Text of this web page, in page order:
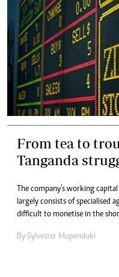
From tea to
Tanganda
The company’s working
largely consists of specialised
difficult to monetise in the
By Sylvester Mupanduki